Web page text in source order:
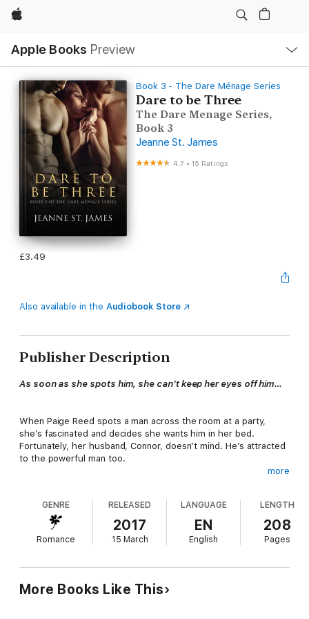
Apple
Apple Books Preview
Nav
Open
Menu
Book 3 - The Dare Ménage Series
Dare to be Three
The Dare Menage Series,
Book 3
Jeanne St. James
4.7 •15 Ratings
£3.49
Also available in the Audiobook Store
Publisher Description
As soon as she spots him, she can’t keep her eyes off him…
When Paige Reed spots a man across the room at a party,
she’s fascinated and decides she wants him in her bed.
Fortunately, her husband, Connor, doesn’t mind. He’s attracted
to the powerful man too.
itself to Connor Morgan. Until now. He doesn’t mind bringing
another man into their marriage as long as it doesn’t drive a
wedge between him and Paige.
Former NFL player, Graedon Ward likes to be in control. He’s
more than pleased with Paige's obvious interest. However, she
makes it quite clear: it's a package deal. If he wants her, he has
more
GENRE
Romance
RELEASED
2017
15 March
LANGUAGE
EN
English
LENGTH
208
Pages
More Books Like This